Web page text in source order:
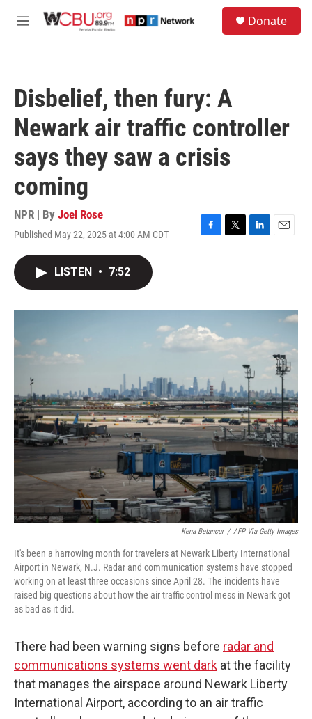
M
Donate
Disbelief, then fury: A
Newark air traffic controller
says they saw a crisis
coming
NPR | By Joel Rose
Published May 22, 2025 at 4:00 AM CDT
F
o
k
T
r
L
I
E
LISTEN • 7:52
Kena Betancur / AFP Via Getty Images
It's been a harrowing month for travelers at Newark Liberty International
Airport in Newark, N.J. Radar and communication systems have stopped
working on at least three occasions since April 28. The incidents have
raised big questions about how the air traffic control mess in Newark got
as bad as it did.
There had been warning signs before radar and
communications systems went dark at the facility
that manages the airspace around Newark Liberty
International Airport, according to an air traffic